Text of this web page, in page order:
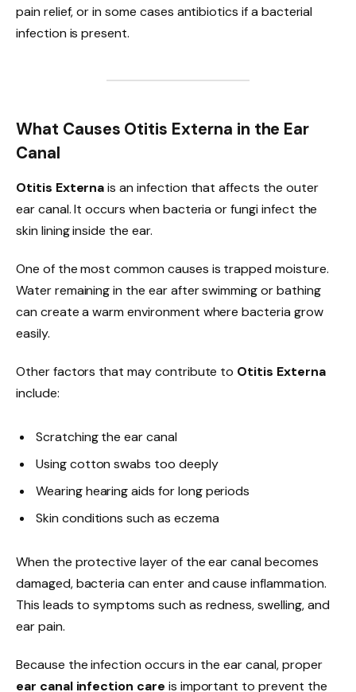
pain relief, or in some cases antibiotics if a bacterial
infection is present.
What Causes Otitis Externa in the Ear
Canal
Otitis Externais an infection that affects the outer
ear canal. It occurs when bacteria or fungi infect the
skin lining inside the ear.
One of the most common causes is trapped moisture.
Water remaining in the ear after swimming or bathing
can create a warm environment where bacteria grow
easily.
Other factors that may contribute to Otitis Externa
include:
Scratching the ear canal
Using cotton swabs too deeply
Wearing hearing aids for long periods
Skin conditions such as eczema
When the protective layer of the ear canal becomes
damaged, bacteria can enter and cause inflammation.
This leads to symptoms such as redness, swelling, and
ear pain.
Because the infection occurs in the ear canal, proper
ear canal infection care is important to prevent the